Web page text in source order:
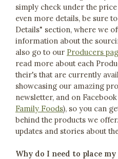
simply check under the
even more details, be sure
Details" section, where we
information about the
also go to our Producers
read more about each
their's that are currently
showcasing our amazing
newsletter, and on
Family Foods), so you can
behind the products we
updates and stories about
Why do I need to place